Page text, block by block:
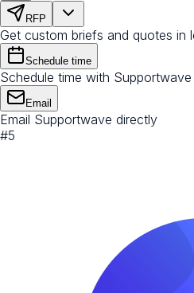
RFP
Get custom briefs and quotes in
Schedule time
Schedule time with Supportwave
Email
Email Supportwave directly
#5